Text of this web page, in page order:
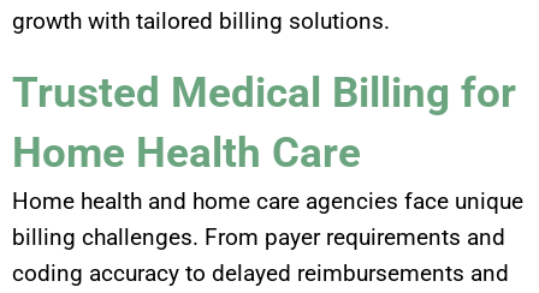
growth with tailored billing solutions.
Trusted Medical Billing for
Home Health Care
Home health and home care agencies face unique
billing challenges. From payer requirements and
coding accuracy to delayed reimbursements and